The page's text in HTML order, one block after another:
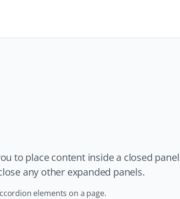
to place content inside a closed
any other expanded panels.
elements on a page.